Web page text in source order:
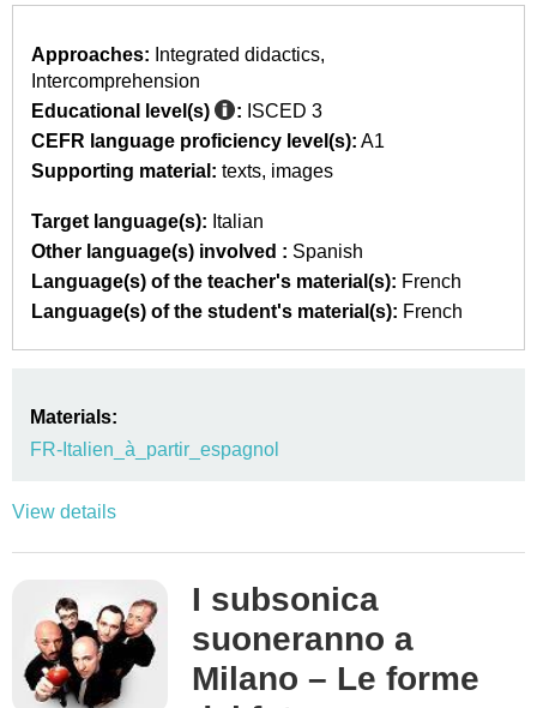
Approaches: Integrated didactics
Intercomprehension
Educational level(s)
: ISCED 3
CEFR language proficiency level(s): A1
Supporting material: texts images
Target language(s): Italian
Other language(s) involved : Spanish
Language(s) of the teacher's material(s): French
Language(s) of the student's material(s): French
Materials:
FR-Italien_à_partir_espagnol
View details
I subsonica
suoneranno a
Milano – Le forme